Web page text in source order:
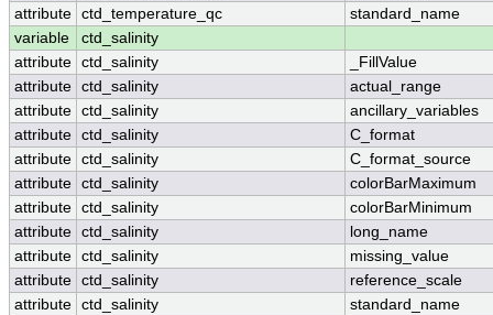
attribute ctd_temperature_qc
standard_name
variable
ctd_salinity
attribute ctd_salinity
_FillValue
attribute ctd_salinity
actual_range
attribute ctd_salinity
ancillary_variables
attribute ctd_salinity
C_format
attribute ctd_salinity
C_format_source
attribute ctd_salinity
colorBarMaximum
attribute ctd_salinity
colorBarMinimum
attribute ctd_salinity
long_name
attribute ctd_salinity
missing_value
attribute ctd_salinity
reference_scale
attribute ctd_salinity
standard_name